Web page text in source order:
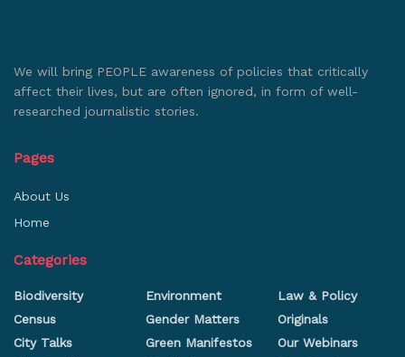
We will bring PEOPLE awareness of policies that critically
affect their lives, but are often ignored, in form of well-
researched journalistic stories.
Pages
About Us
Home
Categories
Biodiversity
Census
City Talks
Environment
Gender Matters
Green Manifestos
Law & Policy
Originals
Our Webinars